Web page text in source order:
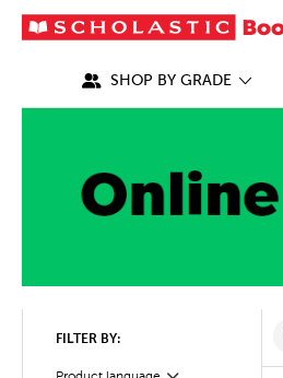
SHOP BY GRADE
FILTER BY:
Filter